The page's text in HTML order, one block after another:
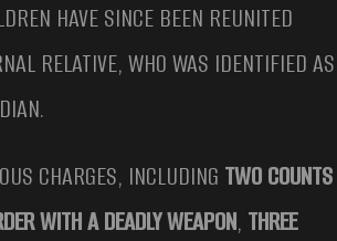
HAVE SINCE BEEN REUNITED
RELATIVE, WHO WAS IDENTIFIED AS
CHARGES, INCLUDING TWO COUNTS
WITH A DEADLY WEAPON, THREE